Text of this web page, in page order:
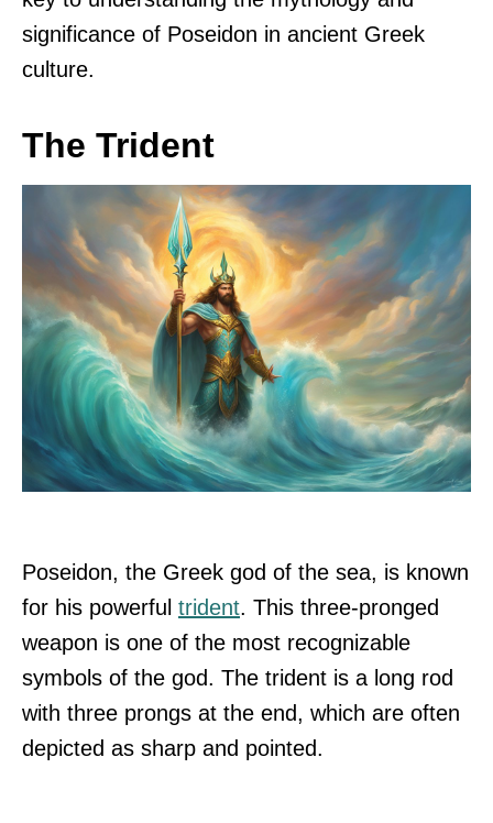
significance of Poseidon in ancient Greek
culture.
The Trident
Poseidon, the Greek god of the sea, is known
for his powerful trident. This three-pronged
weapon is one of the most recognizable
symbols of the god. The trident is a long rod
with three prongs at the end, which are often
depicted as sharp and pointed.